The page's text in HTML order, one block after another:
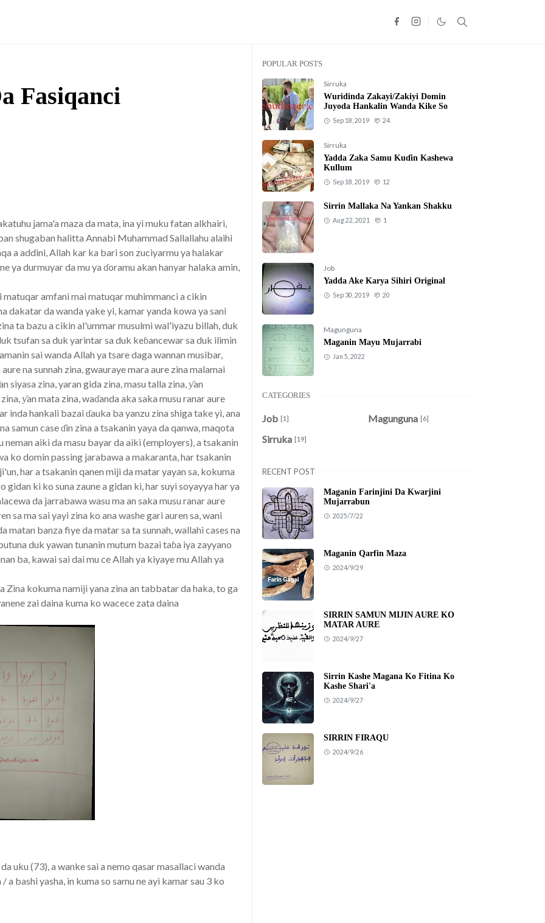
Fasiqanci
jama'a maza da mata, ina yi muku fatan alkhairi,
shugaban halitta Annabi Muhammad Sallallahu alaihi
a addini, Allah kar ka bari son zuciyarmu ya halakar
ya durmuyar da mu ya ɗoramu akan hanyar halaka amin,
matuqar amfani mai matuqar muhimmanci a cikin
dakatar da wanda yake yi, kamar yanda kowa ya sani
ta bazu a cikin al'ummar musulmi wal'iyazu billah, duk
tsufan sa duk yarintar sa duk keɓancewar sa duk ilimin
sai wanda Allah ya tsare daga wannan musibar,
na sunnah zina, gwauraye mara aure zina malamai
siyasa zina, yaran gida zina, masu talla zina, ƴan
ƴan mata zina, waɗanda aka saka musu ranar aure
inda hankali bazai ɗauka ba yanzu zina shiga take yi, ana
samun case ɗin zina a tsakanin yaya da qanwa, maqota
aiki da masu bayar da aiki (employers), a tsakanin
ko domin passing jarabawa a makaranta, har tsakanin
har a tsakanin qanen miji da matar yayan sa, kokuma
ki ko suna zaune a gidan ki, har suyi soyayya har ya
da jarrabawa wasu ma an saka musu ranar aure
sa ma sai yayi zina ko ana washe gari auren sa, wani
matan banza fiye da matar sa ta sunnah, wallahi cases na
duk yawan tunanin mutum bazai taɓa iya zayyano
ba, kawai sai dai mu ce Allah ya kiyaye mu Allah ya
Zina kokuma namiji yana zina an tabbatar da haka, to ga
zai daina kuma ko wacece zata daina
uku (73), a wanke sai a nemo qasar masallaci wanda
bashi yasha, in kuma so samu ne ayi kamar sau 3 ko
POPULAR POSTS
Sirruka
Wuridinda Zakayi/Zakiyi Domin
Juyoda Hankalin Wanda Kike So
Sep 18, 2019 24
Sirruka
Yadda Zaka Samu Kuɗin Kashewa
Kullum
Sep 18, 2019 12
Sirrin Mallaka Na Yankan Shakku
Aug 22, 2021 1
Job
Yadda Ake Karya Sihiri Original
Sep 30, 2019 20
Magunguna
Maganin Mayu Mujarrabi
Jan 5, 2022
CATEGORIES
Job [1] Magunguna [6]
Sirruka [19]
RECENT POST
Maganin Farinjini Da Kwarjini
Mujarrabun
2025/7/22
Maganin Qarfin Maza
2024/9/29
SIRRIN SAMUN MIJIN AURE KO
MATAR AURE
2024/9/27
Sirrin Kashe Magana Ko Fitina Ko
Kashe Shari'a
2024/9/27
SIRRIN FIRAQU
2024/9/26